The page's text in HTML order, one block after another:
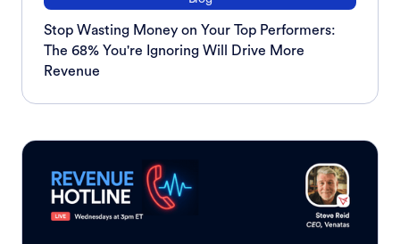
Stop Wasting Money on Your Top Performers:
The 68% You're Ignoring Will Drive More
Revenue